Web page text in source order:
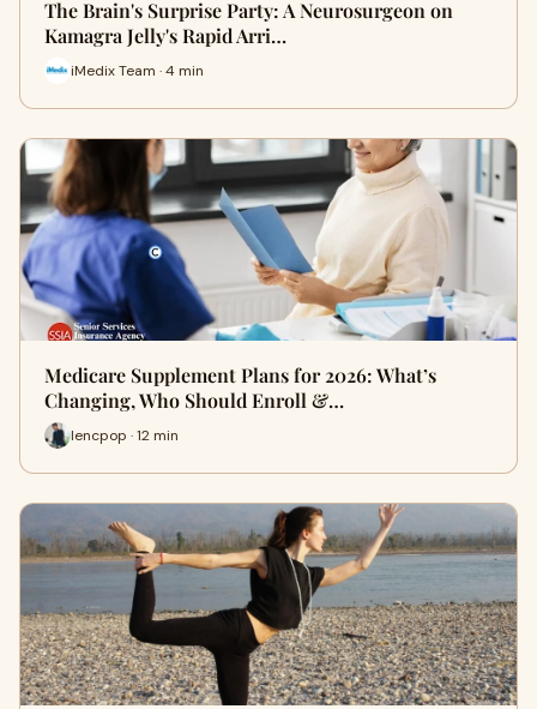
The Brain's Surprise Party: A Neurosurgeon on
Kamagra Jelly's Rapid Arri…
iMedix Team · 4 min
Medicare Supplement Plans for 2026: What’s
Changing, Who Should Enroll &…
lencpop · 12 min